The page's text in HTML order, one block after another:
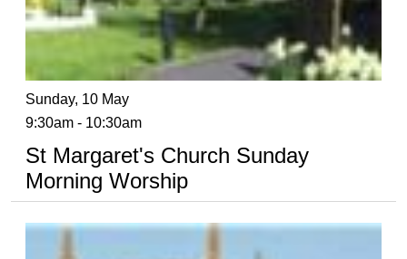
Sunday, 10 May
9:30am - 10:30am
St Margaret's Church Sunday
Morning Worship